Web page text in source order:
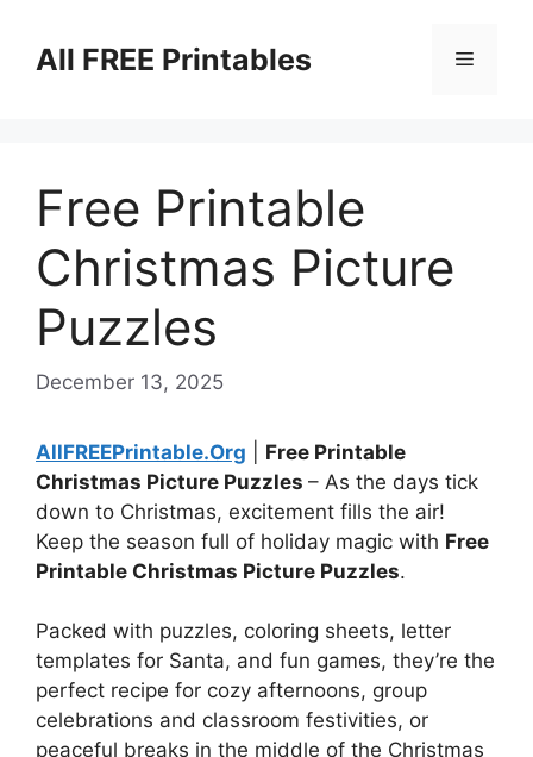
contentAll FREE Printables Menu
Free Printable
Christmas Picture
Puzzles
December 13, 2025
AllFREEPrintable.Org
Free Printable
Christmas Picture Puzzles – As the days tick
down to Christmas, excitement fills the air!
Keep the season full of holiday magic with Free
Printable Christmas Picture Puzzles.
Packed with puzzles, coloring sheets, letter
templates for Santa, and fun games, they’re the
perfect recipe for cozy afternoons, group
celebrations and classroom festivities, or
peaceful breaks in the middle of the Christmas